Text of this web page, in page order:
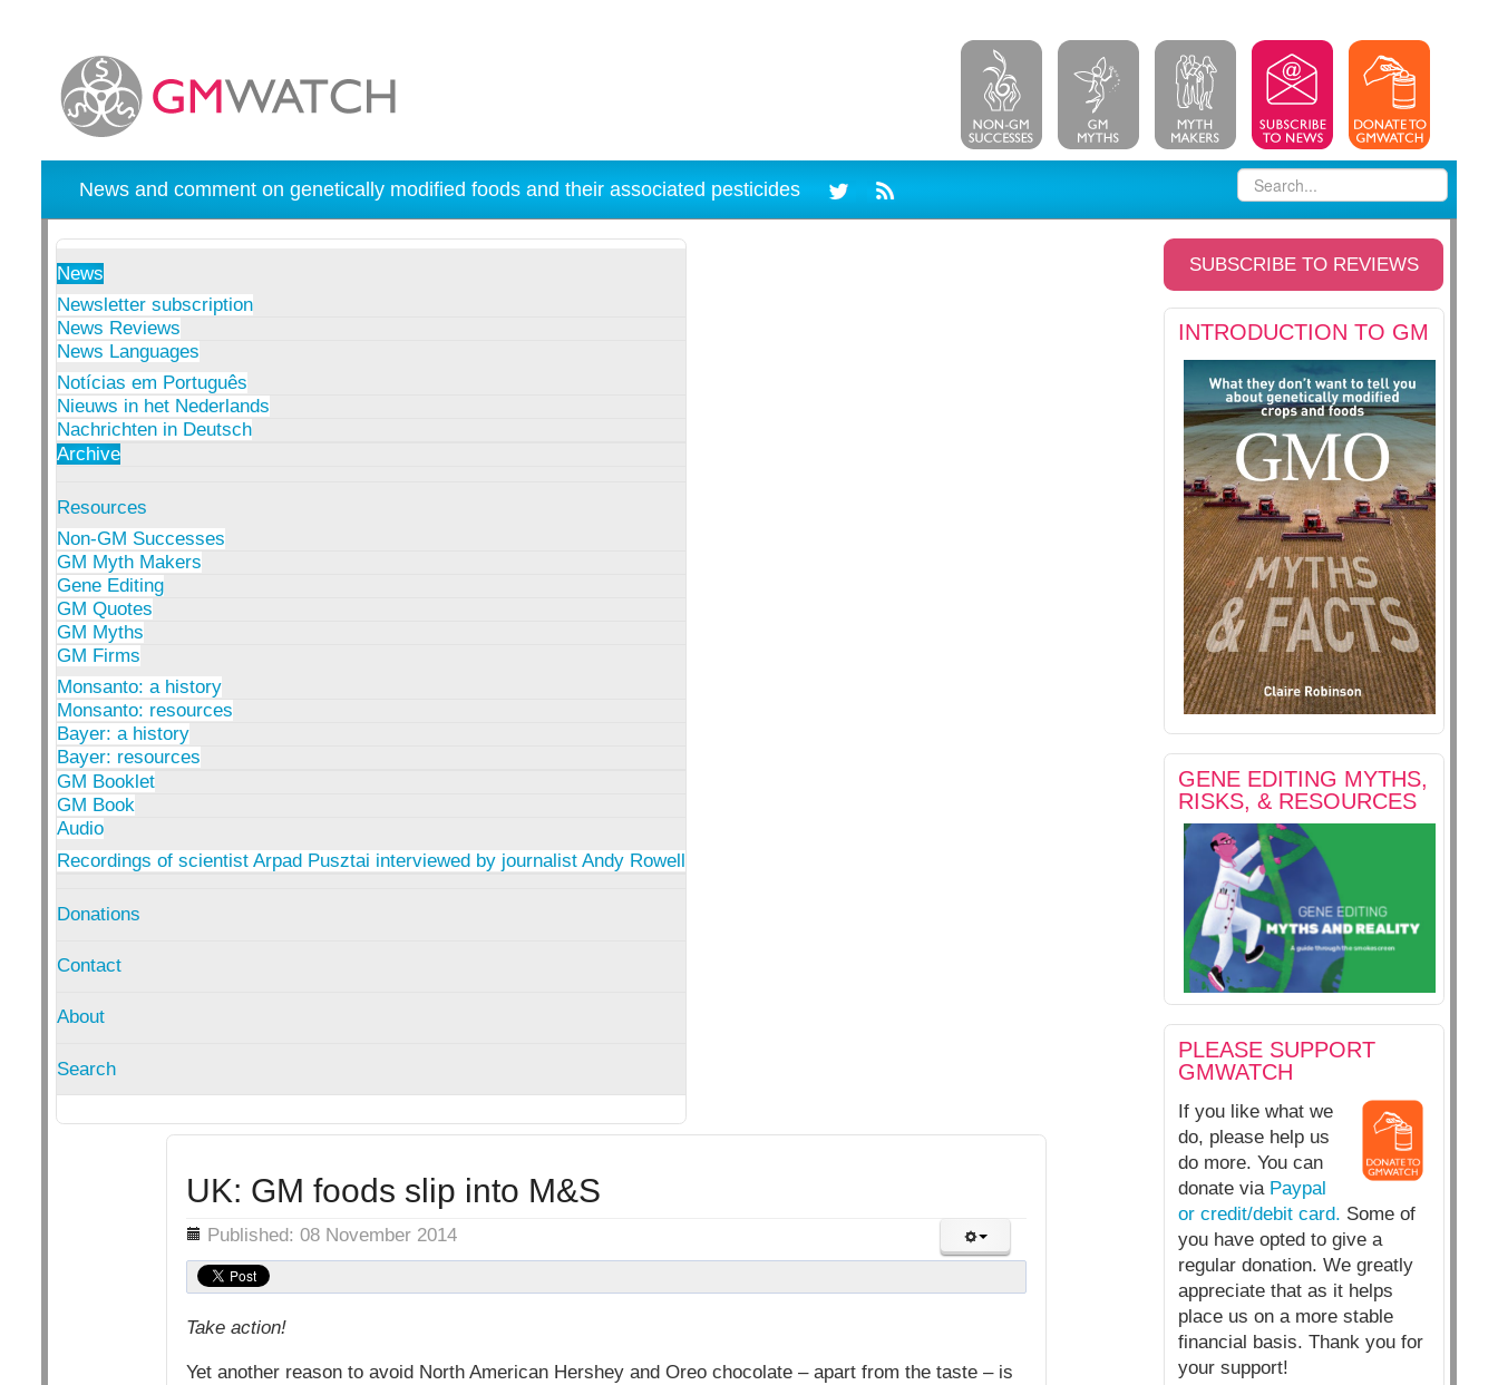
News and comment on genetically modified foods and their associated pesticides
News
Newsletter subscription
News Reviews
News Languages
Notícias em Português
Nieuws in het Nederlands
Nachrichten in Deutsch
Archive
Resources
Non-GM Successes
GM Myth Makers
Gene Editing
GM Quotes
GM Myths
GM Firms
Monsanto: a history
Monsanto: resources
Bayer: a history
Bayer: resources
GM Booklet
GM Book
Audio
Recordings of scientist Arpad Pusztai interviewed by journalist Andy Rowell
Donations
Contact
About
Search
SUBSCRIBE TO REVIEWS
INTRODUCTION TO GM
GENE EDITING MYTHS,
RISKS, & RESOURCES
PLEASE SUPPORT
GMWATCH
If you like what we
do, please help us
do more. You can
donate via Paypal
or credit/debit card. Some of
you have opted to give a
regular donation. We greatly
appreciate that as it helps
place us on a more stable
financial basis. Thank you for
your support!
UK: GM foods slip into M&S
Details Published: 08 November 2014
Take action!
Yet another reason to avoid North American Hershey and Oreo chocolate – apart from the taste – is